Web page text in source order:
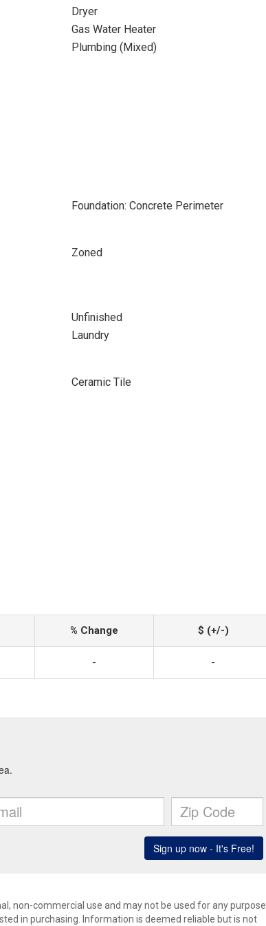
Dryer
Gas Water Heater
Plumbing (Mixed)
Foundation: Concrete Perimeter
Zoned
Unfinished
Laundry
Ceramic Tile
% Change $ (+/-)
- -
non-commercial use and may not be used for any purpose
in purchasing. Information is deemed reliable but is not